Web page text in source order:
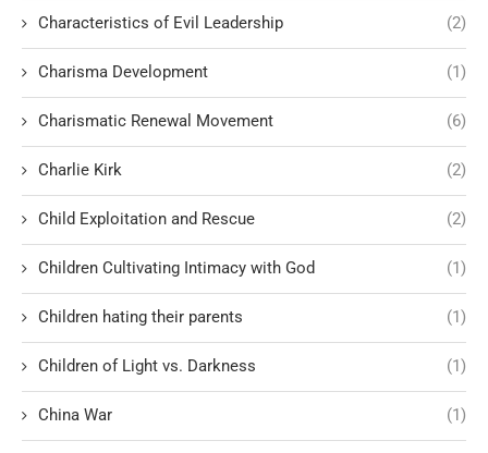
Characteristics of Evil Leadership (2)
Charisma Development (1)
Charismatic Renewal Movement (6)
Charlie Kirk (2)
Child Exploitation and Rescue (2)
Children Cultivating Intimacy with God (1)
Children hating their parents (1)
Children of Light vs. Darkness (1)
China War (1)